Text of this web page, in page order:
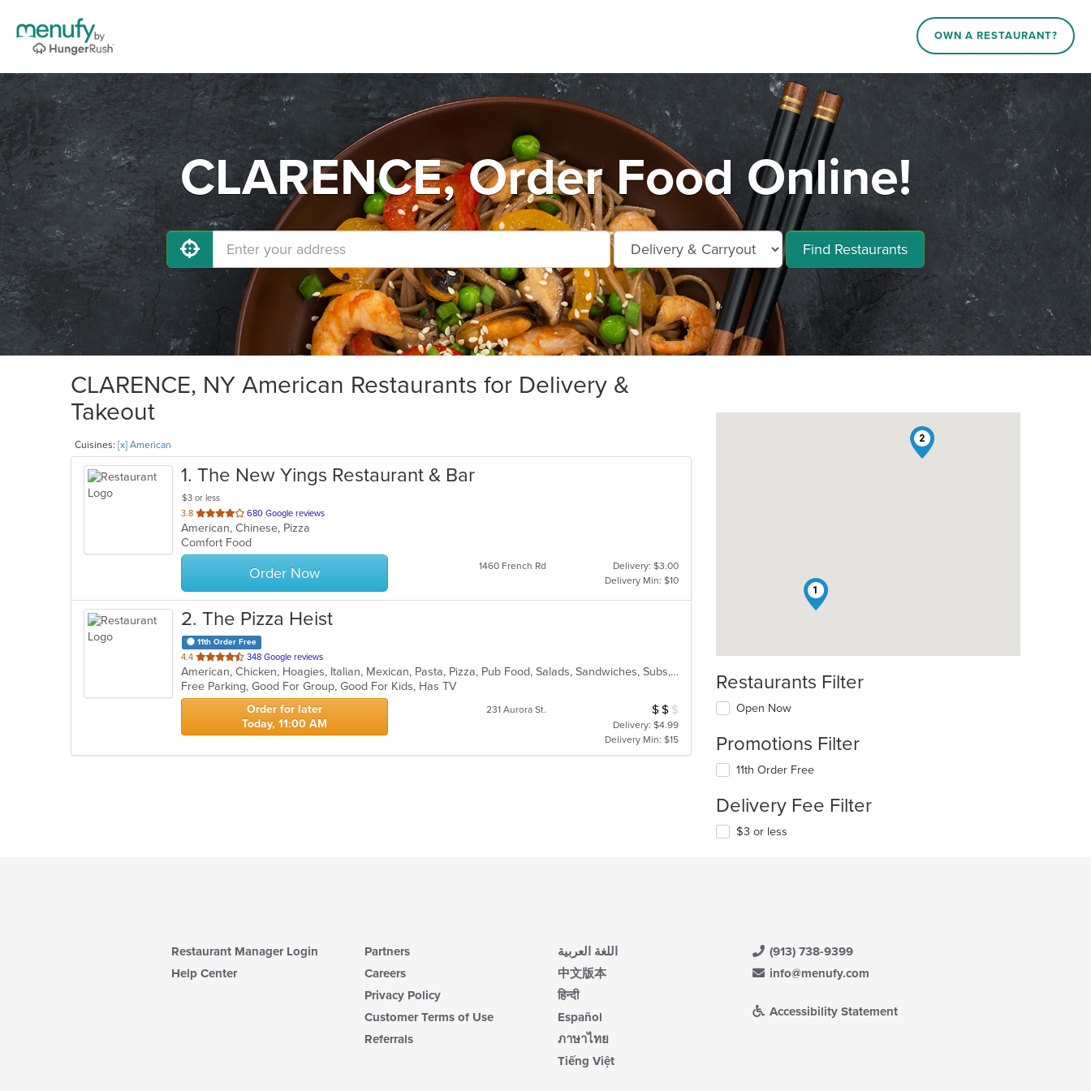
OWN A RESTAURANT?
CLARENCE, Order Food Online!
Find Restaurants
CLARENCE, NY American Restaurants for Delivery &
Takeout
Cuisines: [x] American
1. The New Yings Restaurant & Bar
$3 or less
3.8 out
of
5
stars.
680 Google reviews
American, Chinese, Pizza
Comfort Food
Order Now 1460 French Rd
Delivery: $3.00
Delivery Min: $10
2. The Pizza Heist
11th Order Free
4.4 out
of
5
stars.
348 Google reviews
American, Chicken, Hoagies, Italian, Mexican, Pasta, Pizza, Pub Food, Salads, Sandwiches, Subs, Wings, Wraps
Free Parking, Good For Group, Good For Kids, Has TV
Order for later
Today, 11:00 AM
231 Aurora St. Average Item Cost: $12
$ $ $
Delivery: $4.99
Delivery Min: $15
1
2
Restaurants Filter
Open Now
Promotions Filter
11th Order Free
Delivery Fee Filter
$3 or less
Restaurant Manager Login
Help Center
Partners
Careers
Privacy Policy
Customer Terms of Use
Referrals
اللغة العربية
中文版本
हिन्दी
Español
ภาษาไทย
Tiếng Việt
(913) 738-9399
info@menufy.com
Accessibility Statement